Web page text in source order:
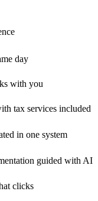
clicks
to be part of every day
juggling
data sharing
With Netchex, it
service is
loves Netchex easy,
goal: making you more
HR solutions have
we’ve got
HR technology
day
with you
tax services included
in one system
guided with AI
clicks